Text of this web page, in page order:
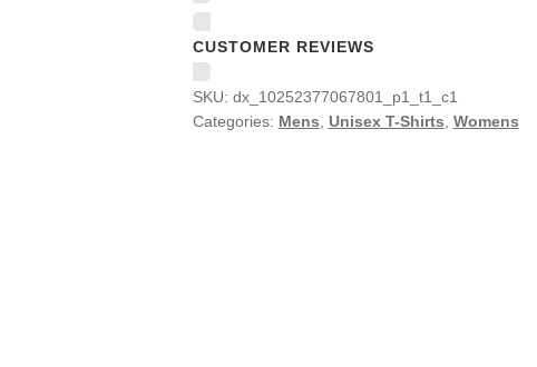
CUSTOMER REVIEWS
SKU: dx_10252377067801_p1_t1_c1
Categories: Mens Unisex T-Shirts Womens